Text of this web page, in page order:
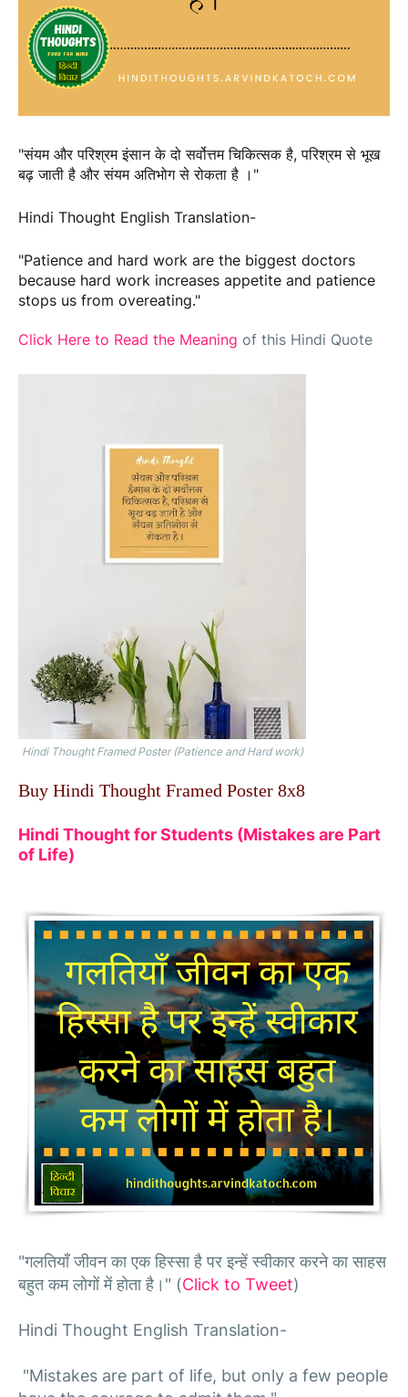
"संयम और परिश्रम इंसान के दो सर्वोत्तम चिकित्सक है, परिश्रम से भूख
बढ़ जाती है और संयम अतिभोग से रोकता है ।"
Hindi Thought English Translation-
"Patience and hard work are the biggest doctors
because hard work increases appetite and patience
stops us from overeating."
Click Here to Read the Meaning of this Hindi Quote
Hindi Thought Framed Poster (Patience and Hard work)
Buy Hindi Thought Framed Poster 8x8
Hindi Thought for Students (Mistakes are Part
of Life)
"गलतियाँ जीवन का एक हिस्सा है पर इन्हें स्वीकार करने का साहस
बहुत कम लोगों में होता है।" (Click to Tweet)
Hindi Thought English Translation-
"Mistakes are part of life, but only a few people